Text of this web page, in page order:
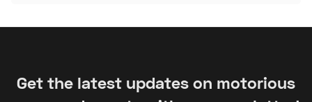
Get the latest updates on motorious